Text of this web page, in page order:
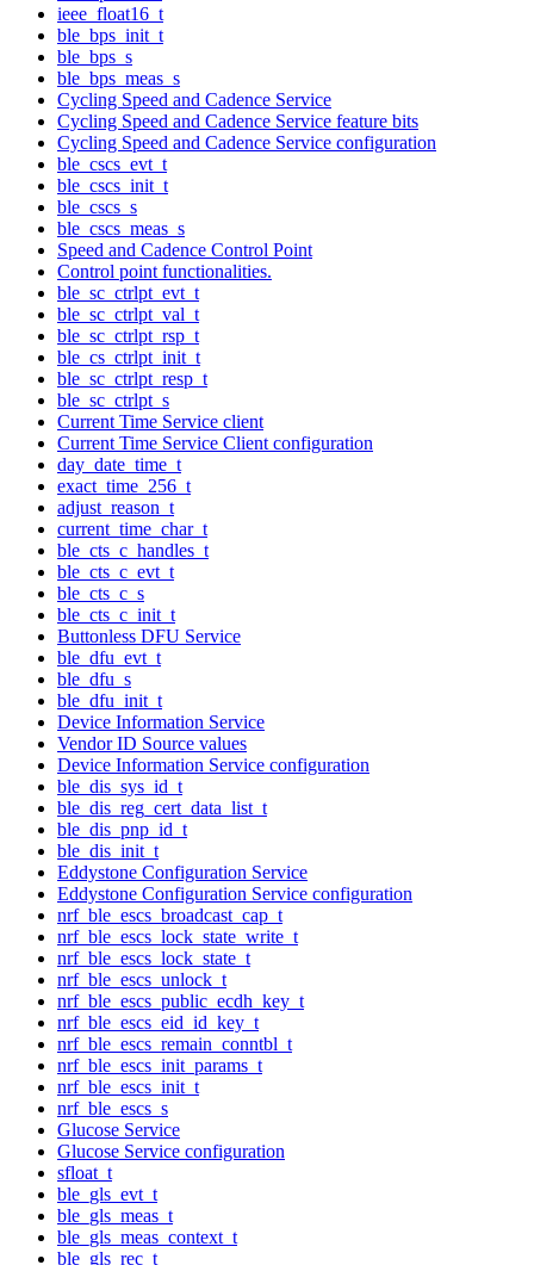
ieee_float16_t
ble_bps_init_t
ble_bps_s
ble_bps_meas_s
Cycling Speed and Cadence Service
Cycling Speed and Cadence Service feature bits
Cycling Speed and Cadence Service configuration
ble_cscs_evt_t
ble_cscs_init_t
ble_cscs_s
ble_cscs_meas_s
Speed and Cadence Control Point
Control point functionalities.
ble_sc_ctrlpt_evt_t
ble_sc_ctrlpt_val_t
ble_sc_ctrlpt_rsp_t
ble_cs_ctrlpt_init_t
ble_sc_ctrlpt_resp_t
ble_sc_ctrlpt_s
Current Time Service client
Current Time Service Client configuration
day_date_time_t
exact_time_256_t
adjust_reason_t
current_time_char_t
ble_cts_c_handles_t
ble_cts_c_evt_t
ble_cts_c_s
ble_cts_c_init_t
Buttonless DFU Service
ble_dfu_evt_t
ble_dfu_s
ble_dfu_init_t
Device Information Service
Vendor ID Source values
Device Information Service configuration
ble_dis_sys_id_t
ble_dis_reg_cert_data_list_t
ble_dis_pnp_id_t
ble_dis_init_t
Eddystone Configuration Service
Eddystone Configuration Service configuration
nrf_ble_escs_broadcast_cap_t
nrf_ble_escs_lock_state_write_t
nrf_ble_escs_lock_state_t
nrf_ble_escs_unlock_t
nrf_ble_escs_public_ecdh_key_t
nrf_ble_escs_eid_id_key_t
nrf_ble_escs_remain_conntbl_t
nrf_ble_escs_init_params_t
nrf_ble_escs_init_t
nrf_ble_escs_s
Glucose Service
Glucose Service configuration
sfloat_t
ble_gls_evt_t
ble_gls_meas_t
ble_gls_meas_context_t
ble_gls_rec_t